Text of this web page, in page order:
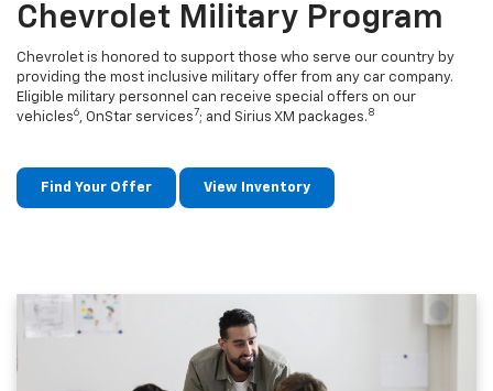
Chevrolet Military Program
Chevrolet is honored to support those who serve our country by
providing the most inclusive military offer from any car company.
Eligible military personnel can receive special offers on our
vehicles6, OnStar services7; and Sirius XM packages. 8
Find Your Offer View Inventory